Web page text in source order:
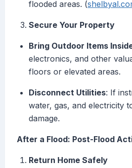
flooded areas. (
Secure Your Property
Bring Outdoor Items
electronics, and other
floors or elevated areas.
Disconnect Utilities: If
water, gas, and electricity
damage.
After a Flood: Post-Flood
Return Home Safely